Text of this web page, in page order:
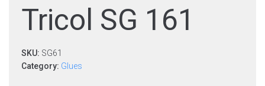
Tricol SG 161
SKU: SG61
Category: Glues